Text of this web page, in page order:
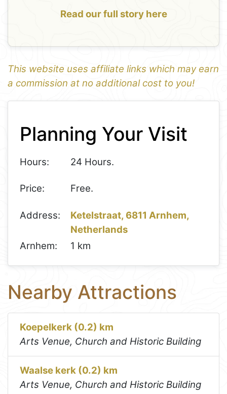
Read our full story here
This website uses affiliate links which may earn
a commission at no additional cost to you!
1
−
Planning Your Visit
Hours: 24 Hours.
Price: Free.
Address:
Ketelstraat, 6811 Arnhem,
Netherlands
Arnhem:
1 km
Nearby Attractions
Koepelkerk (0.2) km
Arts Venue, Church and Historic Building
Waalse kerk (0.2) km
Arts Venue, Church and Historic Building